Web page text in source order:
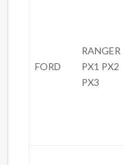
FORD
RANGER
PX1 PX2
PX3